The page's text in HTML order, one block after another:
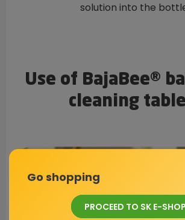
solution into the
Use of BajaBee®
cleaning
Go shopping
PROCEED TO SK E-SHOP